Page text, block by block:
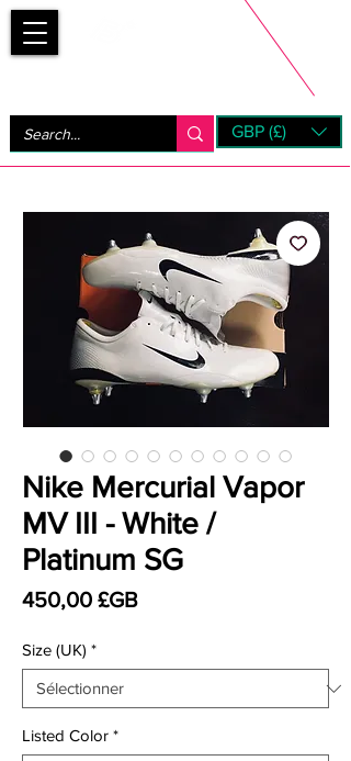
GBP (£)
Nike Mercurial Vapor
MV III - White /
Platinum SG
450,00 £GBPrix
Size (UK) *
Listed Color *